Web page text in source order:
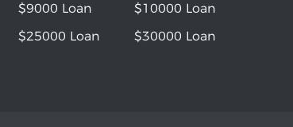
$9000 Loan
$10000 Loan
$25000 Loan
$30000 Loan